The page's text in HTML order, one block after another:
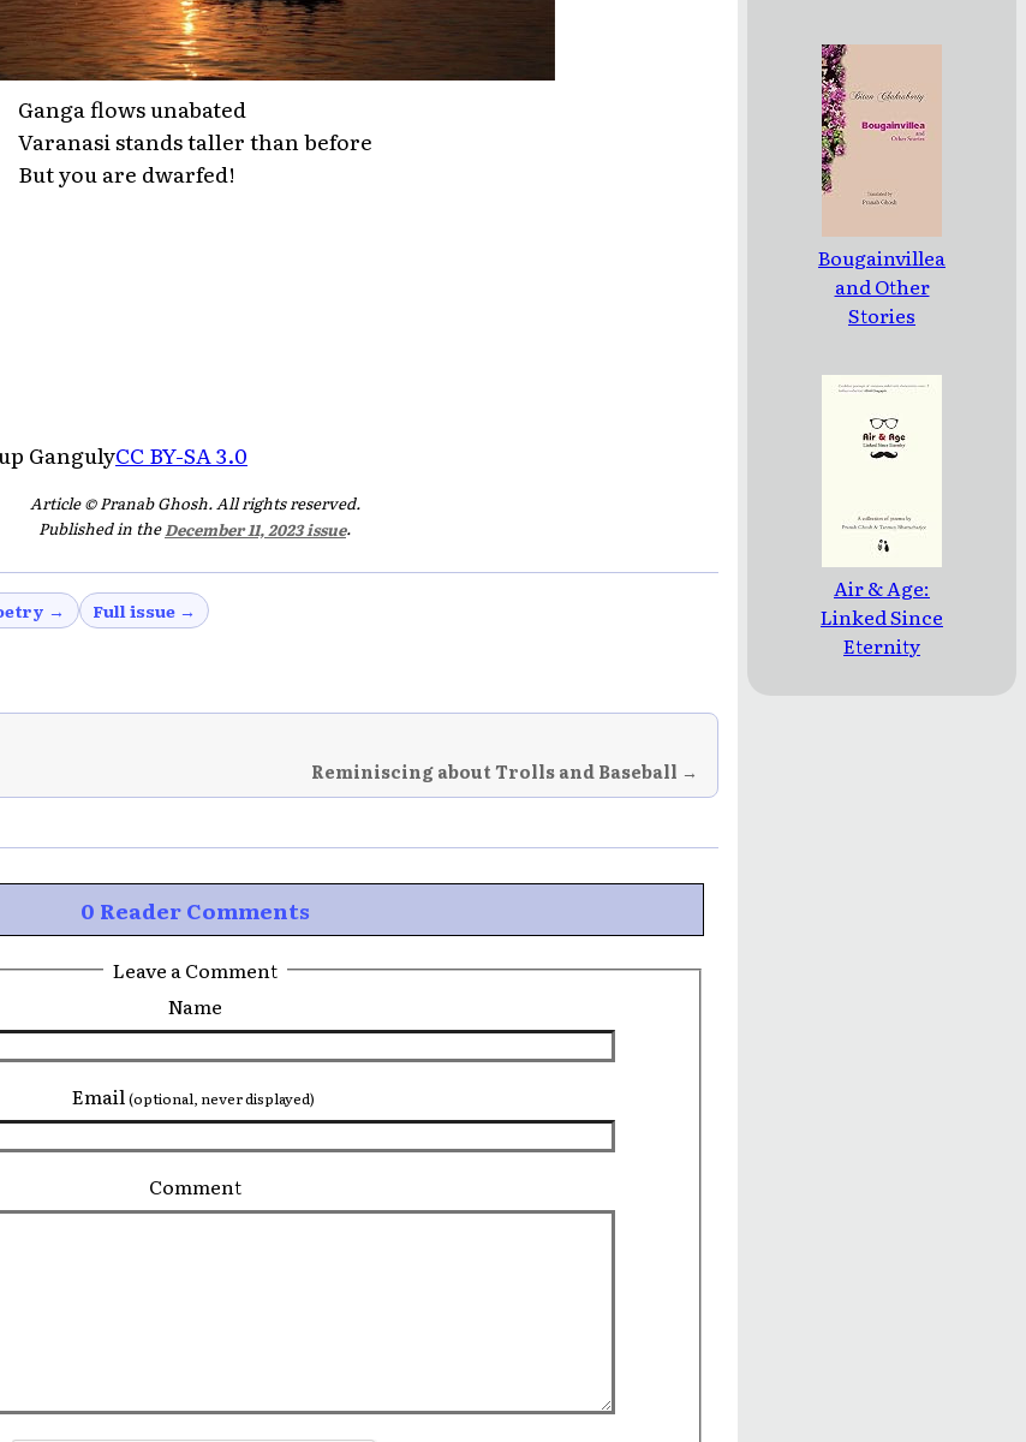
Ganga flows unabated
Varanasi stands taller than before
But you are dwarfed!
GangulyCC BY-SA 3.0
Article © Pranab Ghosh. All rights reserved.
Published in the December 11, 2023 issue.
→ Full issue →
Reminiscing about Trolls and Baseball →
0 Reader Comments
Leave a Comment
Name
Email (optional, never displayed)
Comment
Bougainvillea
and Other
Stories
Air & Age:
Linked Since
Eternity